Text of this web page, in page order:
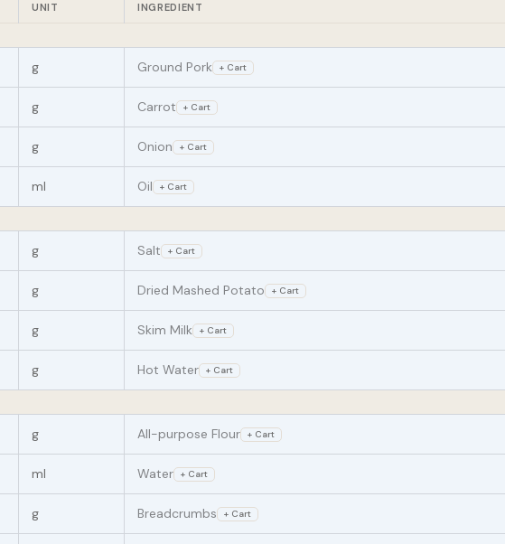
UNIT INGREDIENT
g Ground Pork + Cart
g Carrot + Cart
g Onion + Cart
ml Oil + Cart
g Salt + Cart
g Dried Mashed Potato + Cart
g Skim Milk + Cart
g Hot Water + Cart
g All-purpose Flour + Cart
ml Water + Cart
g Breadcrumbs + Cart